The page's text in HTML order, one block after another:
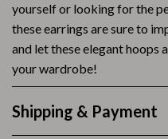
yourself or looking for the
these earrings are sure to
and let these elegant hoops
your wardrobe!
Shipping & Payment